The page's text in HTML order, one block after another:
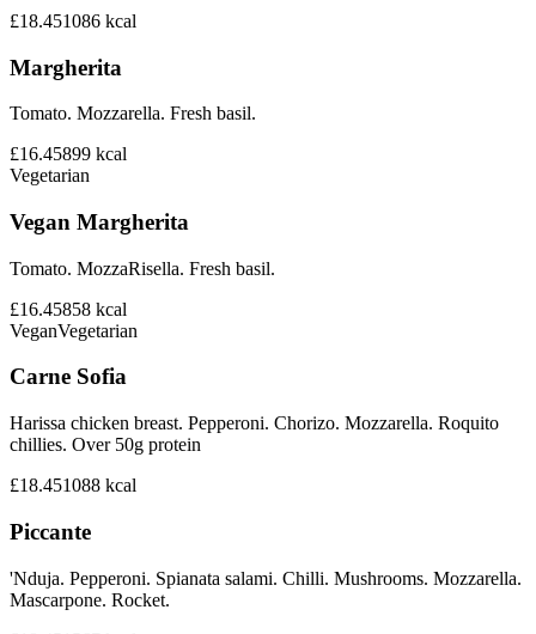
£18.451086 kcal
Margherita
Tomato. Mozzarella. Fresh basil.
£16.45899 kcal
Vegetarian
Vegan Margherita
Tomato. MozzaRisella. Fresh basil.
£16.45858 kcal
VeganVegetarian
Carne Sofia
Harissa chicken breast. Pepperoni. Chorizo. Mozzarella. Roquito
chillies. Over 50g protein
£18.451088 kcal
Piccante
'Nduja. Pepperoni. Spianata salami. Chilli. Mushrooms. Mozzarella.
Mascarpone. Rocket.